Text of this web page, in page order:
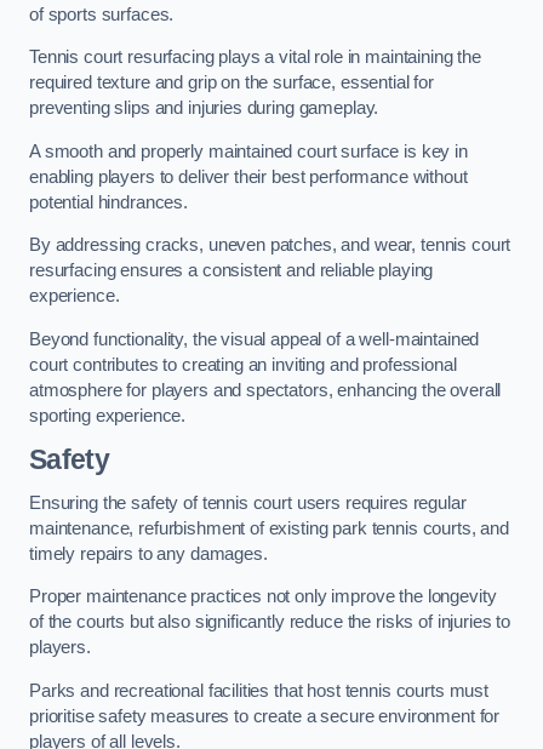
of sports surfaces.
Tennis court resurfacing plays a vital role in maintaining the
required texture and grip on the surface, essential for
preventing slips and injuries during gameplay.
A smooth and properly maintained court surface is key in
enabling players to deliver their best performance without
potential hindrances.
By addressing cracks, uneven patches, and wear, tennis court
resurfacing ensures a consistent and reliable playing
experience.
Beyond functionality, the visual appeal of a well-maintained
court contributes to creating an inviting and professional
atmosphere for players and spectators, enhancing the overall
sporting experience.
Safety
Ensuring the safety of tennis court users requires regular
maintenance, refurbishment of existing park tennis courts, and
timely repairs to any damages.
Proper maintenance practices not only improve the longevity
of the courts but also significantly reduce the risks of injuries to
players.
Parks and recreational facilities that host tennis courts must
prioritise safety measures to create a secure environment for
players of all levels.